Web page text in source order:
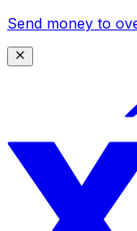
Send money to